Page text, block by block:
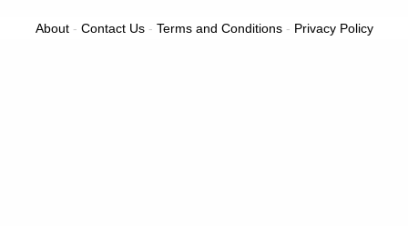
About- Contact Us- Terms and Conditions- Privacy Policy